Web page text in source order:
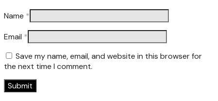
Name *
Email *
Save my name, email, and website in this browser for
the next time I comment.